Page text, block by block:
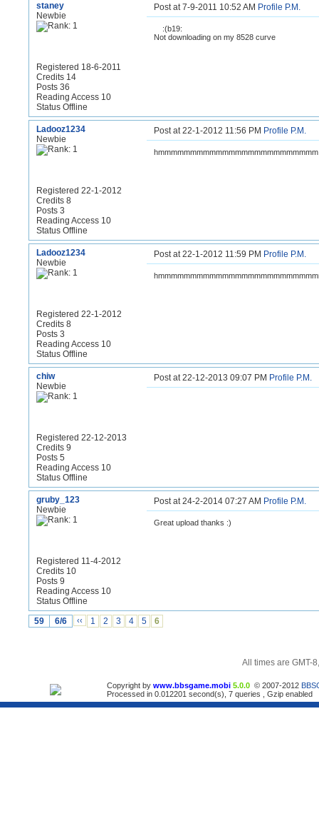
staney
Newbie
Registered 18-6-2011
Credits 14
Posts 36
Reading Access 10
Status Offline
Post at 7-9-2011 10:52 AM Profile P.M.
:(b19:
Not downloading on my 8528 curve
Ladooz1234
Newbie
Registered 22-1-2012
Credits 8
Posts 3
Reading Access 10
Status Offline
Post at 22-1-2012 11:56 PM Profile P.M.
Ladooz1234
Newbie
Registered 22-1-2012
Credits 8
Posts 3
Reading Access 10
Status Offline
Post at 22-1-2012 11:59 PM Profile P.M.
chiw
Newbie
Registered 22-12-2013
Credits 9
Posts 5
Reading Access 10
Status Offline
Post at 22-12-2013 09:07 PM Profile P.M.
gruby_123
Newbie
Registered 11-4-2012
Credits 10
Posts 9
Reading Access 10
Status Offline
Post at 24-2-2014 07:27 AM Profile P.M.
Great upload thanks :)
59 6/6 ‹‹ 1 2 3 4 5 6
All times are GMT-
Copyright by www.bbsgame.mobi 5.0.0 © 2007-2012
Processed in 0.012201 second(s), 7 queries , Gzip enabled